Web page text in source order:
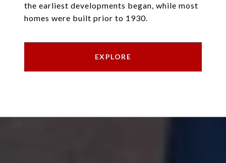
the earliest developments began, while most
homes were built prior to 1930.
EXPLORE